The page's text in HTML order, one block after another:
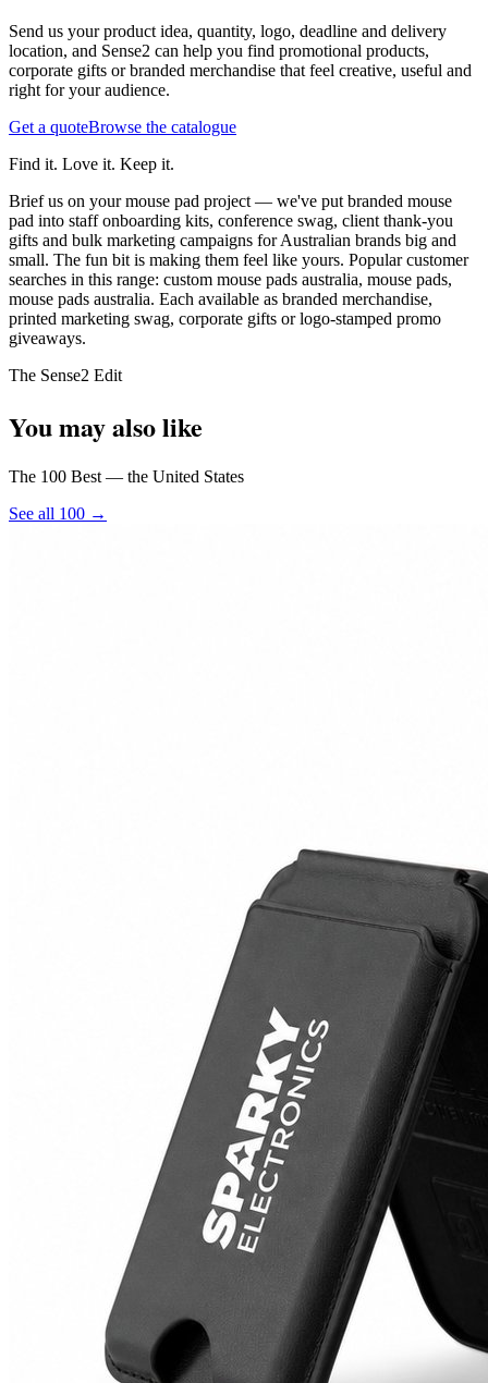
Send us your product idea, quantity, logo, deadline and delivery
location, and Sense2 can help you find promotional products,
corporate gifts or branded merchandise that feel creative, useful and
right for your audience.
Get a quoteBrowse the catalogue
Find it. Love it. Keep it.
Brief us on your mouse pad project — we've put branded mouse
pad into staff onboarding kits, conference swag, client thank-you
gifts and bulk marketing campaigns for Australian brands big and
small. The fun bit is making them feel like yours. Popular customer
searches in this range: custom mouse pads australia, mouse pads,
mouse pads australia. Each available as branded merchandise,
printed marketing swag, corporate gifts or logo-stamped promo
giveaways.
The Sense2 Edit
You may also like
The 100 Best — the United States
See all 100 →